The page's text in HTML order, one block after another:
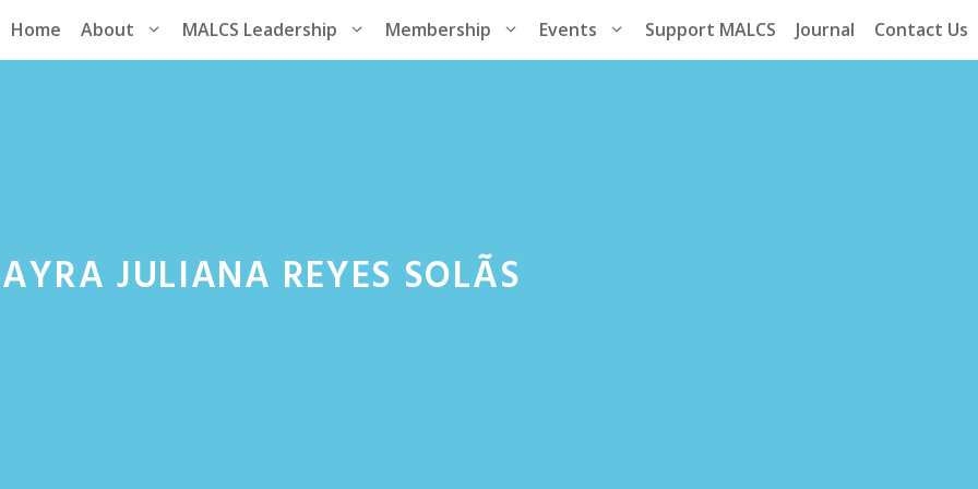
Home About MALCS Leadership Membership Events Support MALCS Journal Contact Us
JULIANA REYES SOLÃ­S